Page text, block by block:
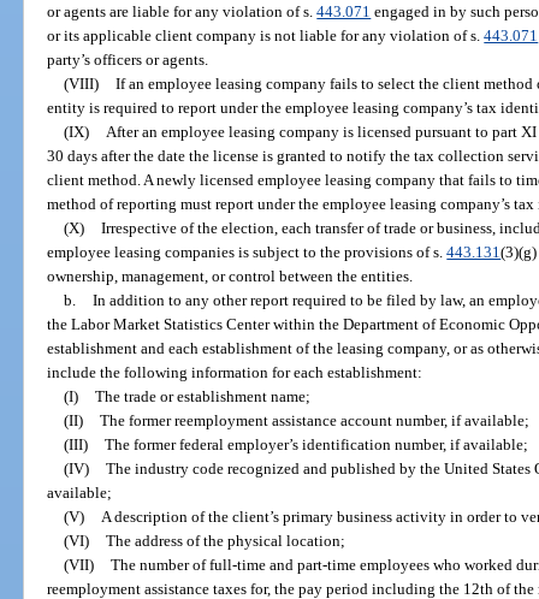
or agents are liable for any violation of s.443.071 engaged in by such
or its applicable client company is not liable for any violation of s.443.071
party’s officers or agents.
(VIII) If an employee leasing company fails to select the client
entity is required to report under the employee leasing company’s tax
(IX)
After an employee leasing company is licensed pursuant to part
30 days after the date the license is granted to notify the tax collection
client method. A newly licensed employee leasing company that fails to
method of reporting must report under the employee leasing company’s
(X) Irrespective of the election, each transfer of trade or business,
employee leasing companies is subject to the provisions of s.443.131
ownership, management, or control between the entities.
b. In addition to any other report required to be filed by law, an
the Labor Market Statistics Center within the Department of Economic
establishment and each establishment of the leasing company, or as
include the following information for each establishment:
(I) The trade or establishment name;
(II) The former reemployment assistance account number, if available;
(III) The former federal employer’s identification number, if available;
(IV) The industry code recognized and published by the United
available;
(V)
A description of the client’s primary business activity in order to
(VI) The address of the physical location;
(VII) The number of full-time and part-time employees who worked
reemployment assistance taxes for, the pay period including the 12th of